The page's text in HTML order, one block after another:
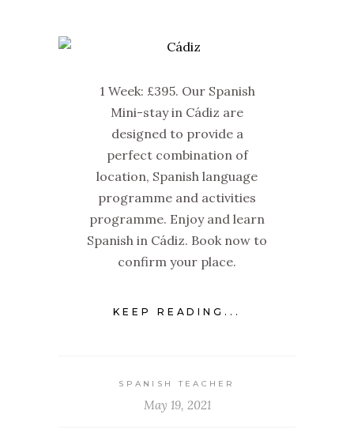
1 Week: £395. Our Spanish
Mini-stay in Cádiz are
designed to provide a
perfect combination of
location, Spanish language
programme and activities
programme. Enjoy and learn
Spanish in Cádiz. Book now to
confirm your place.
KEEP READING...
SPANISH TEACHER
May 19, 2021